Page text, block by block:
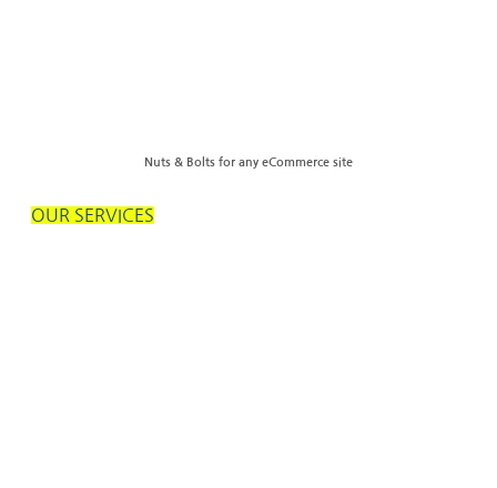
Nuts & Bolts for any eCommerce site
OUR SERVICES